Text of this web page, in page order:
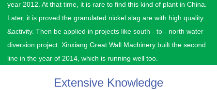
year 2012. At that time, it is rare to find this kind of plant in China.
Later, it is proved the granulated nickel slag are with high quality
&activity. Then be applied in projects like south - to - north water
diversion project. Xinxiang Great Wall Machinery built the second
line in the year of 2014, which is running well too.
Extensive Knowledge